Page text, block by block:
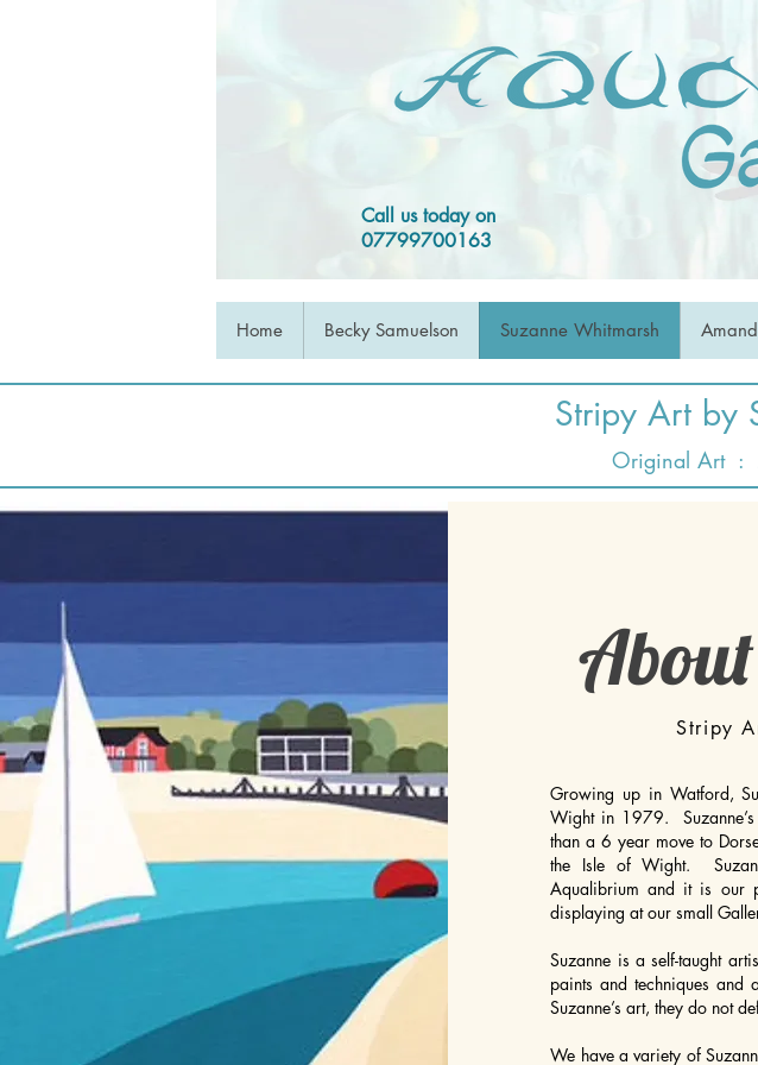
Call us today on
07799700163
Home Becky Samuelson Suzanne Whitmarsh
Stripy Art by
Original Art :
Stripy
Growing up in Watford,
Wight in 1979.
than a 6 year move to
the Isle of Wight.
Aqualibrium and it is our
displaying at our small
Suzanne is a self-taught
paints and techniques
Suzanne’s art, they do not
We have a variety of